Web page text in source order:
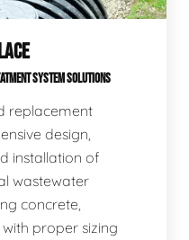
SYSTEM SOLUTIONS
replacement
design,
installation of
wastewater
concrete,
proper sizing